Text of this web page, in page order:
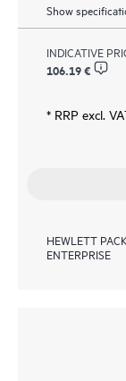
Show
INDICATIVE
106.19 €
* RRP excl.
HEWLETT
ENTERPRISE